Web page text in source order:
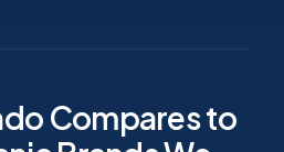
Compares to